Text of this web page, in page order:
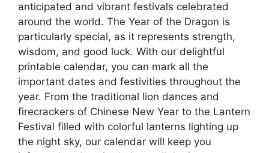
anticipated and vibrant festivals celebrated
around the world. The Year of the Dragon is
particularly special, as it represents strength,
wisdom, and good luck. With our delightful
printable calendar, you can mark all the
important dates and festivities throughout the
year. From the traditional lion dances and
firecrackers of Chinese New Year to the Lantern
Festival filled with colorful lanterns lighting up
the night sky, our calendar will keep you